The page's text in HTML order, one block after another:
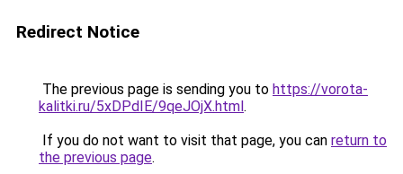
Redirect Notice
The previous page is sending you to https://vorota-
kalitki.ru/5xDPdIE/9qeJOjX.html.
If you do not want to visit that page, you can return to
the previous page.